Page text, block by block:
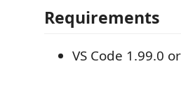
Requirements
VS Code 1.99.0